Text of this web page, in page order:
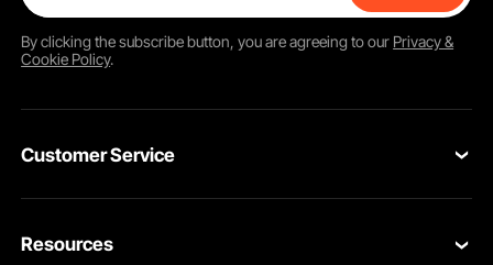
By clicking thesubscribebutton, you are agreeing to our Privacy &
Cookie Policy.
Customer Service
Return & Refund
Resources